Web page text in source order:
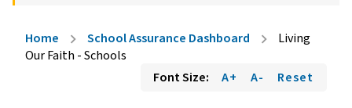
Home chevron_right School Assurance Dashboard chevron_right
Living
Our Faith - Schools
Font Size:
A+ A- Reset